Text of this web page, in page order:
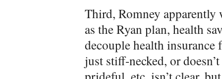
Third, Romney apparently
as the Ryan plan, health
decouple health insurance
just stiff-necked, or